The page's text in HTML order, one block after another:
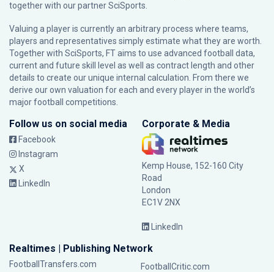
together with our partnerSciSports
Valuing a player is currently an arbitrary process where teams,
players and representatives simply estimate what they are worth.
Together with SciSports, FT aims to use advanced football data,
current and future skill level as well as contract length and other
details to create our unique internal calculation. From there we
derive our own valuation for each and every player in the world’s
major football competitions.
Follow us on social media
Facebook
Instagram
X
LinkedIn
Corporate & Media
Kemp House, 152-160 City
Road
London
EC1V 2NX
LinkedIn
Realtimes | Publishing Network
FootballTransfers.com
FootballCritic.com